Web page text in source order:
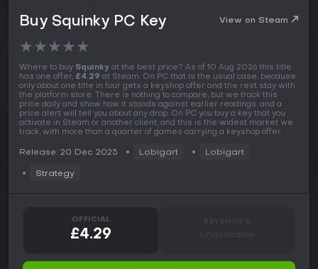
Buy Squinky PC Key View on Steam
★★★★★
Where to buy Squinky at the best price? As of 10 Aug 2026 this title
has one offer, £4.29 at Steam. On PC that is the usual case, because
only about one title in four gets a keyshop offer and the rest stay with
the platform store. There is nothing to compare, but we track this
price daily and show how it stands against earlier readings, and a
price alert will tell you about any drop. On PC you buy a key that you
activate in Steam or another client, and this is the widest market we
track, with more than a quarter of games carrying a keyshop offer.
Release: 20 Dec 2025 Lobigart Lobigart
Strategy
OFFICIAL
£4.29 Unavailable